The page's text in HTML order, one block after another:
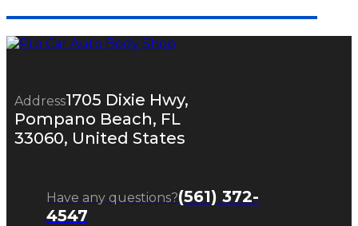
Address1705 Dixie Hwy,
Pompano Beach, FL
33060, United States
Have any questions?(561) 372-
4547